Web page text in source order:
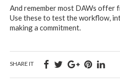
And remember most DAWs offer
Use these to test the workflow,
making a commitment.
SHARE IT